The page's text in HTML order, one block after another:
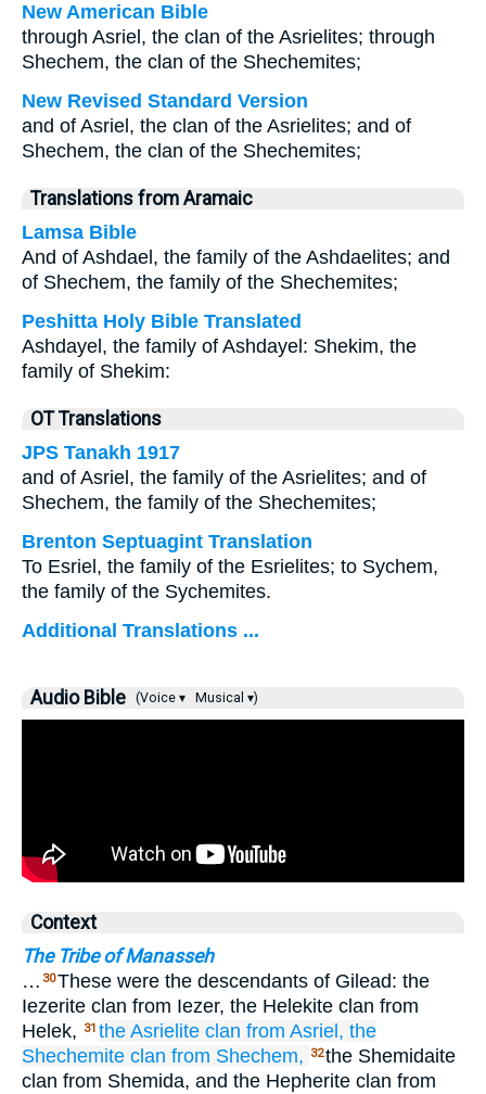
New American Bible
through Asriel, the clan of the Asrielites; through
Shechem, the clan of the Shechemites;
New Revised Standard Version
and of Asriel, the clan of the Asrielites; and of
Shechem, the clan of the Shechemites;
Translations from Aramaic
Lamsa Bible
And of Ashdael, the family of the Ashdaelites; and
of Shechem, the family of the Shechemites;
Peshitta Holy Bible Translated
Ashdayel, the family of Ashdayel: Shekim, the
family of Shekim:
OT Translations
JPS Tanakh 1917
and of Asriel, the family of the Asrielites; and of
Shechem, the family of the Shechemites;
Brenton Septuagint Translation
To Esriel, the family of the Esrielites; to Sychem,
the family of the Sychemites.
Additional Translations ...
Audio Bible (Voice ▾ Musical ▾)
Context
The Tribe of Manasseh
… 30These were the descendants of Gilead: the
Iezerite clan from Iezer, the Helekite clan from
Helek,
31 the Asrielite clan from Asriel, the
Shechemite clan from Shechem, 32the Shemidaite
clan from Shemida, and the Hepherite clan from